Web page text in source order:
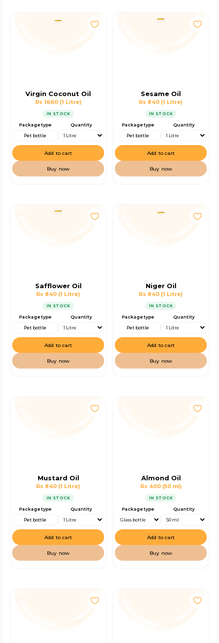
Virgin Coconut Oil
Rs 1660 (1 Litre)
IN STOCK
Package type
Pet bottle
Quantity
Add to cart
Buy now
Sesame Oil
Rs 840 (1 Litre)
IN STOCK
Package type
Pet bottle
Quantity
Add to cart
Buy now
Safflower Oil
Rs 840 (1 Litre)
IN STOCK
Package type
Pet bottle
Quantity
Add to cart
Buy now
Niger Oil
Rs 840 (1 Litre)
IN STOCK
Package type
Pet bottle
Quantity
Add to cart
Buy now
Mustard Oil
Rs 840 (1 Litre)
IN STOCK
Package type
Pet bottle
Quantity
Add to cart
Buy now
Almond Oil
Rs 400 (50 ml)
IN STOCK
Package type Quantity
Add to cart
Buy now